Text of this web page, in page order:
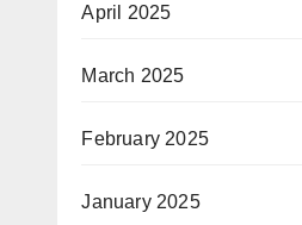
April 2025
March 2025
February 2025
January 2025